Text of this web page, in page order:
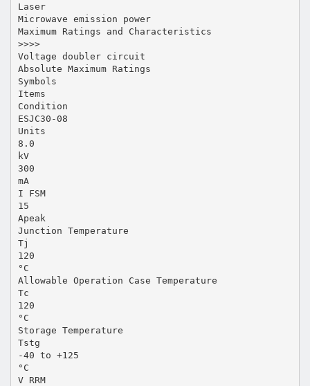
Laser
Microwave emission power
Maximum Ratings and Characteristics
>>>>
Voltage doubler circuit
Absolute Maximum Ratings
Symbols
Items
Condition
ESJC30-08
Units
8.0
kV
300
mA
I FSM
15
Apeak
Junction Temperature
Tj
120
°C
Allowable Operation Case Temperature
Tc
120
°C
Storage Temperature
Tstg
-40 to +125
°C
V RRM